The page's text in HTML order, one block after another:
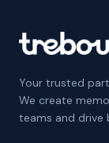
Your trusted
We create
teams and drive